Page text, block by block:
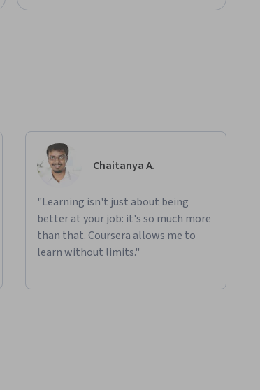
Chaitanya A.
"Learning isn't just about being
better at your job: it's so much more
than that. Coursera allows me to
learn without limits."